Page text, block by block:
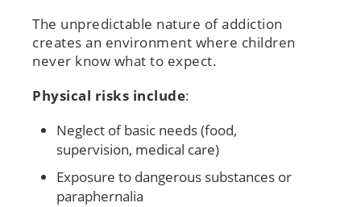
The unpredictable nature of addiction
creates an environment where children
never know what to expect.
Physical risks include:
Neglect of basic needs (food,
supervision, medical care)
Exposure to dangerous substances or
paraphernalia